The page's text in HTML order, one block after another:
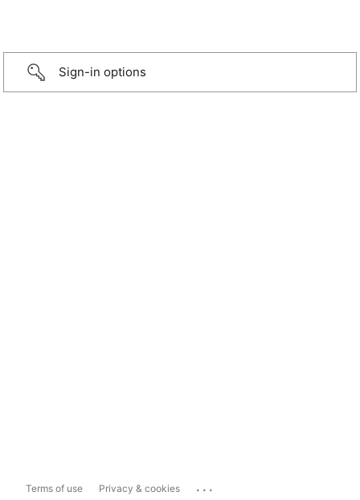
Sign-in options
Terms of use Privacy & cookies ...